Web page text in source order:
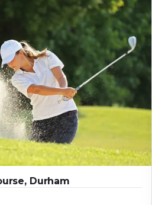
Durham